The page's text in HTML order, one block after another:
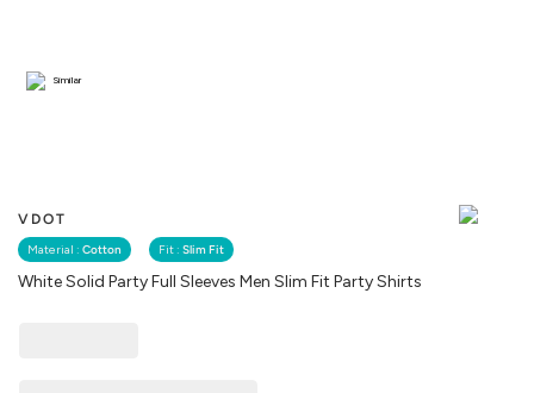
VDOT
Material : Cotton Fit : Slim Fit
White Solid Party Full Sleeves Men Slim Fit Party Shirts
Similar